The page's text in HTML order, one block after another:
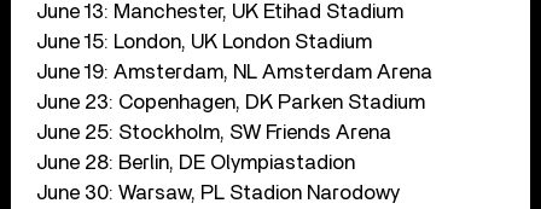
June 13: Manchester, UK Etihad Stadium
June 15: London, UK London Stadium
June 19: Amsterdam, NL Amsterdam Arena
June 23: Copenhagen, DK Parken Stadium
June 25: Stockholm, SW Friends Arena
June 28: Berlin, DE Olympiastadion
June 30: Warsaw, PL Stadion Narodowy